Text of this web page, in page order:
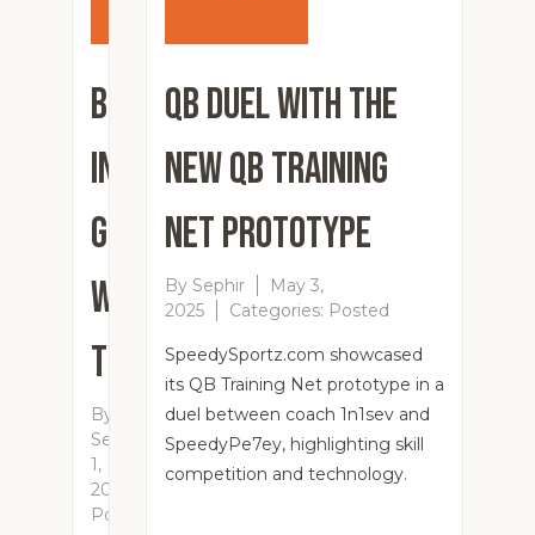
Breaking
in a New
Glove
with a
Theragun
By
Sephir
June
1,
2025
Categories:
Posted
QB Duel with the
New QB Training
Net Prototype
By Sephir
May 3,
2025
Categories: Posted
SpeedySportz.com showcased
its QB Training Net prototype in a
duel between coach 1n1sev and
SpeedyPe7ey, highlighting skill
competition and technology.